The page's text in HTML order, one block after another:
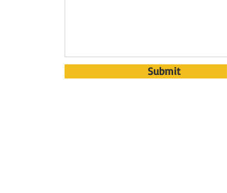
Submit